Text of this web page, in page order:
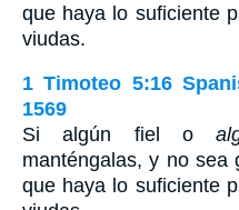
que haya lo suficiente
viudas.
1 Timoteo 5:16
1569
Si algún fiel o
manténgalas, y no sea
que haya lo suficiente